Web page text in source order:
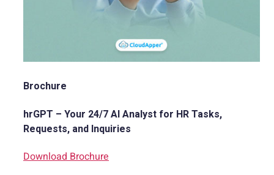
Brochure
hrGPT – Your 24/7 AI Analyst for HR Tasks,
Requests, and Inquiries
Download Brochure